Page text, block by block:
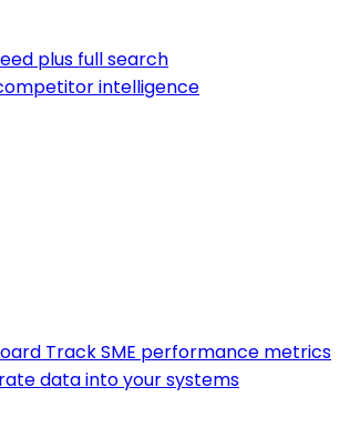
plus full search
intelligence
Track SME performance metrics
data into your systems